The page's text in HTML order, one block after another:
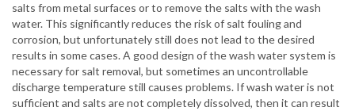
salts from metal surfaces or to remove the salts with the wash
water. This significantly reduces the risk of salt fouling and
corrosion, but unfortunately still does not lead to the desired
results in some cases. A good design of the wash water system is
necessary for salt removal, but sometimes an uncontrollable
discharge temperature still causes problems. If wash water is not
sufficient and salts are not completely dissolved, then it can result